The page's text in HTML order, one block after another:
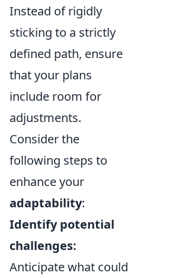
Instead of rigidly
sticking to a strictly
defined path, ensure
that your plans
include room for
adjustments.
Consider the
following steps to
enhance your
adaptability:
Identify potential
challenges:
Anticipate what could